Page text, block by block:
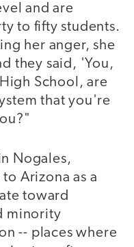
and are
to fifty students.
her anger, she
they said, 'You,
School, are
that you're
Nogales,
Arizona as a
toward
minority
-- places where